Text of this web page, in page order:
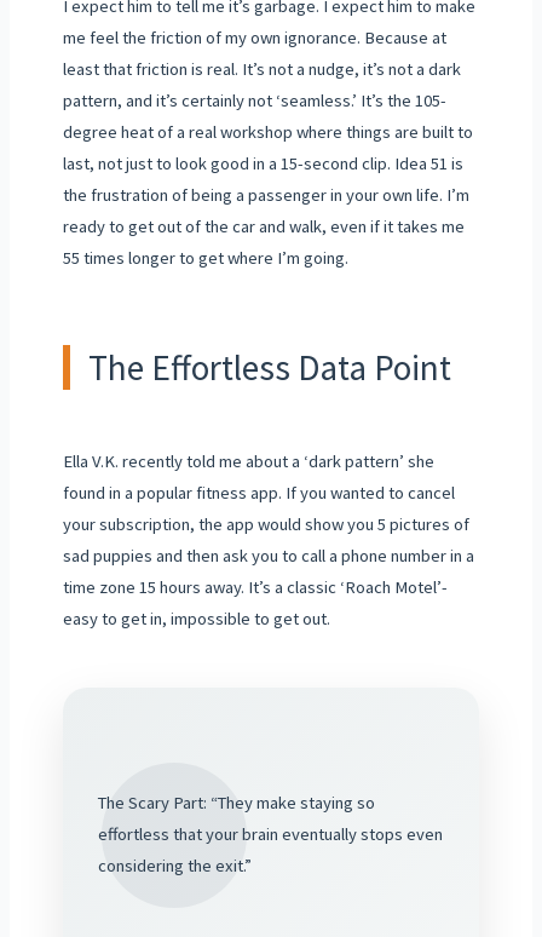
I expect him to tell me it’s garbage. I expect him to make
me feel the friction of my own ignorance. Because at
least that friction is real. It’s not a nudge, it’s not a dark
pattern, and it’s certainly not ‘seamless.’ It’s the 105-
degree heat of a real workshop where things are built to
last, not just to look good in a 15-second clip. Idea 51 is
the frustration of being a passenger in your own life. I’m
ready to get out of the car and walk, even if it takes me
55 times longer to get where I’m going.
The Effortless Data Point
Ella V.K. recently told me about a ‘dark pattern’ she
found in a popular fitness app. If you wanted to cancel
your subscription, the app would show you 5 pictures of
sad puppies and then ask you to call a phone number in a
time zone 15 hours away. It’s a classic ‘Roach Motel’-
easy to get in, impossible to get out.
The Scary Part: “They make staying so
effortless that your brain eventually stops even
considering the exit.”